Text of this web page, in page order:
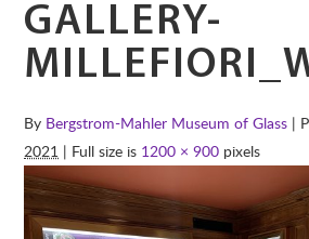
GALLERY-
By Bergstrom-Mahler Museum of Glass |
2021 | Full size is 1200 × 900 pixels